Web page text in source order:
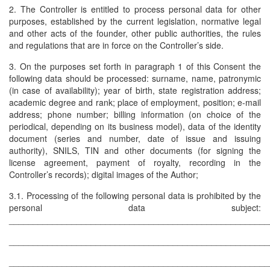
2. The Controller is entitled to process personal data for other
purposes, established by the current legislation, normative legal
and other acts of the founder, other public authorities, the rules
and regulations that are in force on the Controller’s side.
3. On the purposes set forth in paragraph 1 of this Consent the
following data should be processed: surname, name, patronymic
(in case of availability); year of birth, state registration address;
academic degree and rank; place of employment, position; e-mail
address; phone number; billing information (on choice of the
periodical, depending on its business model), data of the identity
document (series and number, date of issue and issuing
authority), SNILS, TIN and other documents (for signing the
license agreement, payment of royalty, recording in the
Controller’s records); digital images of the Author;
3.1. Processing of the following personal data is prohibited by the
personal data subject: